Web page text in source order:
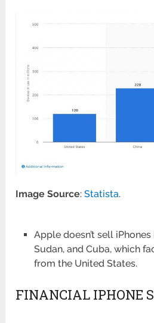
Image Source:Statista.
Apple doesn’t sell
Sudan, and Cuba, which
from the United States.
FINANCIAL IPHONE